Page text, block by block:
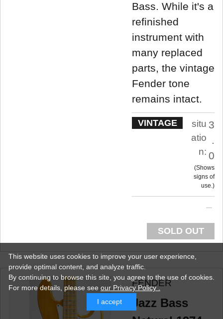
Bass. While it's a
refinished
instrument with
many replaced
parts, the vintage
Fender tone
remains intact.
VINTAGE
situ
atio
n:
3
0
Shows
signs of
use.
SOLD OUT
FENDER
Jazz Bass
This website uses cookies to improve your user experience,
provide optimal content, and analyze traffic.
By continuing to browse this site, you agree to the use of cookies.
For more details, please see our Privacy Policy .
I accept